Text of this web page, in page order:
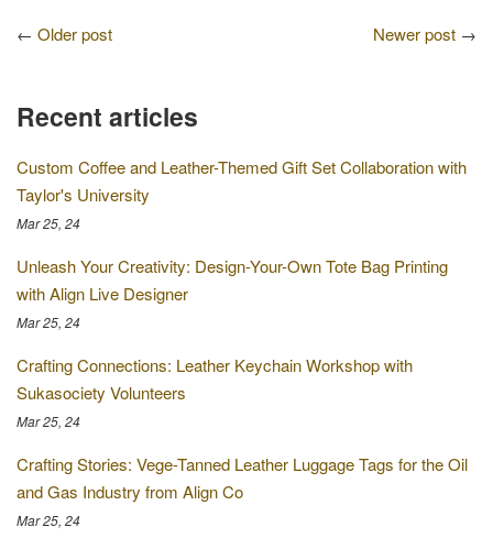
← Older post Newer post →
Recent articles
Custom Coffee and Leather-Themed Gift Set Collaboration with
Taylor's University
Mar 25, 24
Unleash Your Creativity: Design-Your-Own Tote Bag Printing
with Align Live Designer
Mar 25, 24
Crafting Connections: Leather Keychain Workshop with
Sukasociety Volunteers
Mar 25, 24
Crafting Stories: Vege-Tanned Leather Luggage Tags for the Oil
and Gas Industry from Align Co
Mar 25, 24